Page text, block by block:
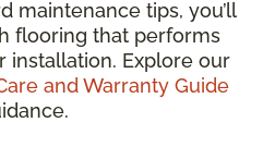
maintenance tips, you’ll
flooring that performs
installation. Explore our
and Warranty Guide